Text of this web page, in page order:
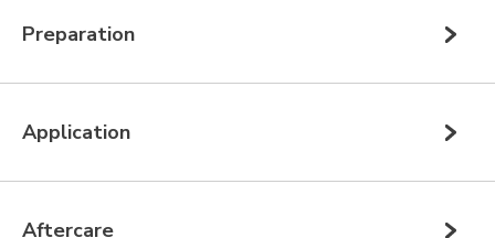
Preparation
Application
Aftercare